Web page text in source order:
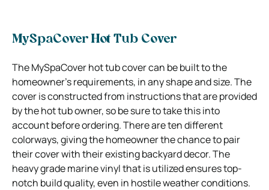
MySpaCover Hot Tub Cover
The MySpaCover hot tub cover can be built to the
homeowner’s requirements, in any shape and size. The
cover is constructed from instructions that are provided
by the hot tub owner, so be sure to take this into
account before ordering. There are ten different
colorways, giving the homeowner the chance to pair
their cover with their existing backyard decor. The
heavy grade marine vinyl that is utilized ensures top-
notch build quality, even in hostile weather conditions.